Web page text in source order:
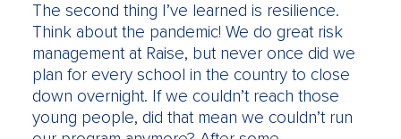
The second thing I’ve learned is resilience.
Think about the pandemic! We do great risk
management at Raise, but never once did we
plan for every school in the country to close
down overnight. If we couldn’t reach those
young people, did that mean we couldn’t run